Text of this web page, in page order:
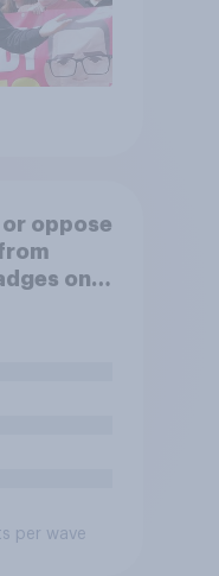
oppose
on
per wave